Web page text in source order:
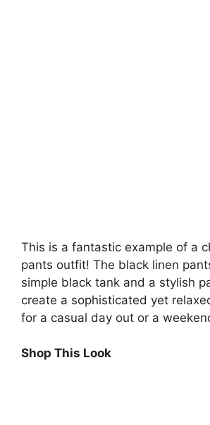
This is a fantastic example of a
pants outfit! The black linen
simple black tank and a stylish
create a sophisticated yet
for a casual day out or a
Shop This Look